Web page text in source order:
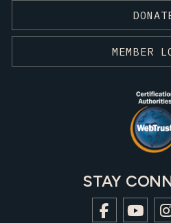
MEMBER
STAY